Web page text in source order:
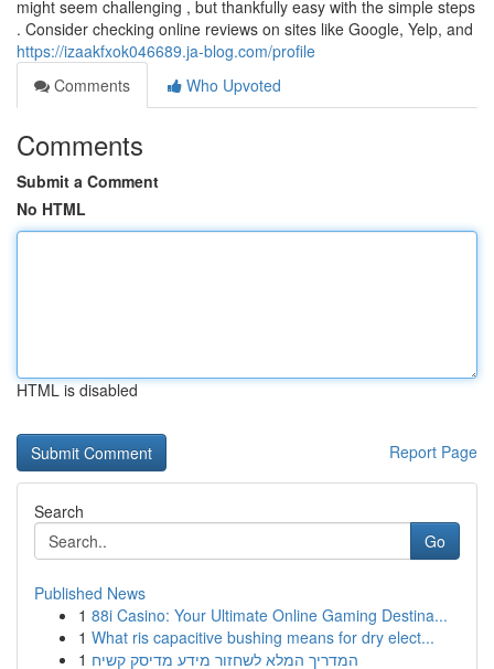
might seem challenging , but thankfully easy with the simple steps
. Consider checking online reviews on sites like Google, Yelp, and
https://izaakfxok046689.ja-blog.com/profile
Comments
Who Upvoted
Comments
Submit a Comment
No HTML
HTML is disabled
Report Page
Search
Go
Published News
1 88i Casino: Your Ultimate Online Gaming Destina...
1 What ris capacitive bushing means for dry elect...
1 המדריך המלא לשחזור מידע מדיסק קשיח